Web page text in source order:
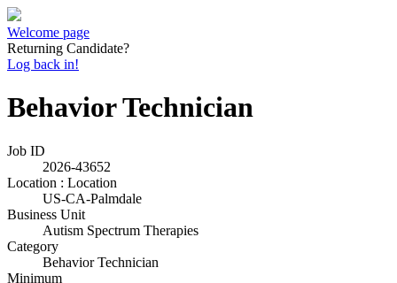
Welcome page
Returning Candidate?
Log back in!
Behavior Technician
Job ID
2026-43652
Location : Location
US-CA-Palmdale
Business Unit
Autism Spectrum Therapies
Category
Behavior Technician
Minimum